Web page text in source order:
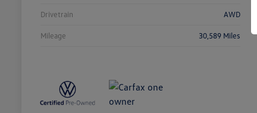
Drivetrain AWD
Mileage 30,589 Miles